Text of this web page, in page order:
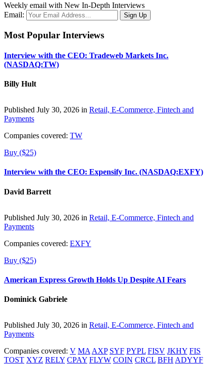
Weekly email with New In-Depth Interviews
Email:
Most Popular Interviews
Interview with the CEO: Tradeweb Markets Inc.
(NASDAQ:TW)
Billy Hult
Published July 30, 2026 in Retail, E-Commerce, Fintech and
Payments
Companies covered: TW
Buy ($25)
Interview with the CEO: Expensify Inc. (NASDAQ:EXFY)
David Barrett
Published July 30, 2026 in Retail, E-Commerce, Fintech and
Payments
Companies covered: EXFY
Buy ($25)
American Express Growth Holds Up Despite AI Fears
Dominick Gabriele
Published July 30, 2026 in Retail, E-Commerce, Fintech and
Payments
Companies covered: V MA AXP SYF PYPL FISV JKHY FIS
TOST XYZ RELY CPAY FLYW COIN CRCL BFH ADYYF